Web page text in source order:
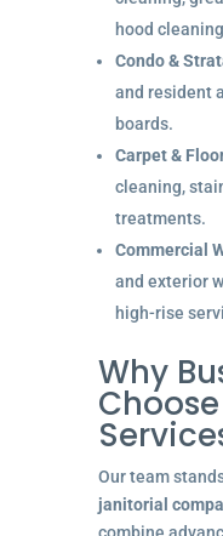
hood
Condo &
and resident
boards.
Carpet &
cleaning,
treatments.
Commercial
and exterior
high-rise
Why
Our team
janitorial
combine